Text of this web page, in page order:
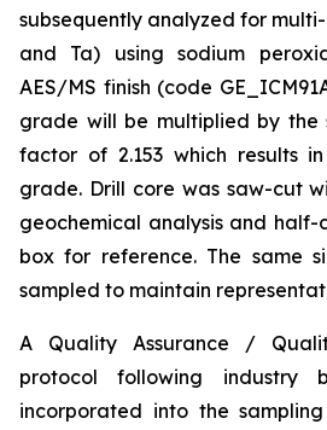
subsequently analyzed for
and Ta) using sodium
AES/MS finish (code
grade will be multiplied by the
factor of 2.153 which results
grade. Drill core was saw-cut
geochemical analysis and half-
box for reference. The same
sampled to maintain
A Quality Assurance /
protocol following industry
incorporated into the